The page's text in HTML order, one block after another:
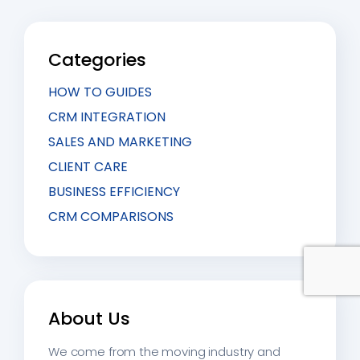
Categories
HOW TO GUIDES
CRM INTEGRATION
SALES AND MARKETING
CLIENT CARE
BUSINESS EFFICIENCY
CRM COMPARISONS
About Us
We come from the moving industry and